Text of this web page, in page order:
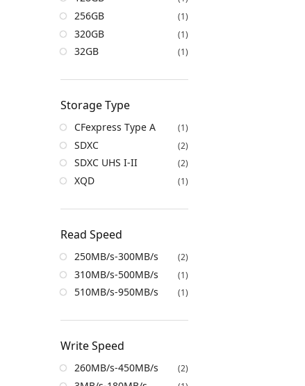
256GB (1)
320GB (1)
32GB (1)
Storage Type
CFexpress Type A (1)
SDXC (2)
SDXC UHS I-II (2)
XQD (1)
Read Speed
250MB/s-300MB/s (2)
310MB/s-500MB/s (1)
510MB/s-950MB/s (1)
Write Speed
260MB/s-450MB/s (2)